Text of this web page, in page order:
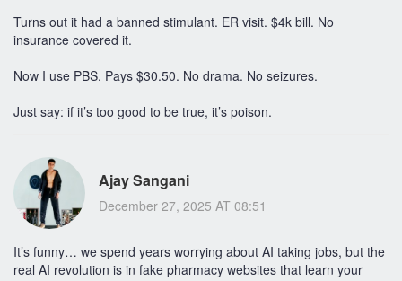
Turns out it had a banned stimulant. ER visit. $4k bill. No
insurance covered it.
Now I use PBS. Pays $30.50. No drama. No seizures.
Just say: if it’s too good to be true, it’s poison.
Ajay Sangani
December 27, 2025 AT 08:51
It’s funny… we spend years worrying about AI taking jobs, but the
real AI revolution is in fake pharmacy websites that learn your